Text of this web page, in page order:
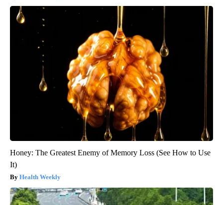
Honey: The Greatest Enemy of Memory Loss (See How to Use
It)
Health Weekly